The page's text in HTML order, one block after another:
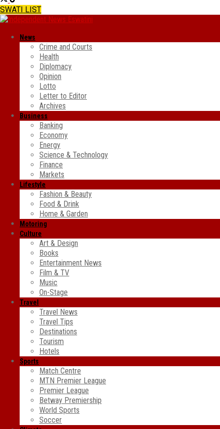
SWATI LIST
News
Crime and Courts
Health
Diplomacy
Opinion
Lotto
Letter to Editor
Archives
Business
Banking
Economy
Energy
Science & Technology
Finance
Markets
Lifestyle
Fashion & Beauty
Food & Drink
Home & Garden
Motoring
Culture
Art & Design
Books
Entertainment News
Film & TV
Music
On-Stage
Travel
Travel News
Travel Tips
Destinations
Tourism
Hotels
Sports
Match Centre
MTN Premier League
Premier League
Betway Premiership
World Sports
Soccer